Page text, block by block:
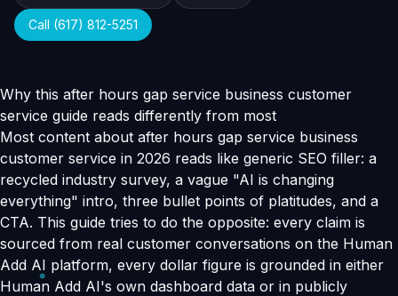
Call (617) 812-5251
Why this after hours gap service business customer
service guide reads differently from most
Most content about after hours gap service business
customer service in 2026 reads like generic SEO filler: a
recycled industry survey, a vague "AI is changing
everything" intro, three bullet points of platitudes, and a
CTA. This guide tries to do the opposite: every claim is
sourced from real customer conversations on the Human
Add AI platform, every dollar figure is grounded in either
Human Add AI's own dashboard data or in publicly